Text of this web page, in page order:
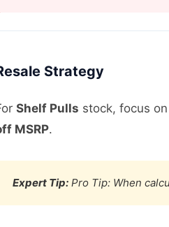
Strategy
Shelf Pulls stock, focus on
MSRP.
Expert Tip:Pro Tip: When